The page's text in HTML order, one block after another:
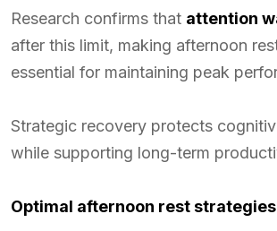
Research confirms that attention
after this limit, making afternoon
essential for maintaining peak
Strategic recovery protects
while supporting long-term
Optimal afternoon rest